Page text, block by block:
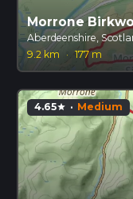
Morrone
Aberdeenshire,
9.2 km
· 177 m
4.65star · Medium